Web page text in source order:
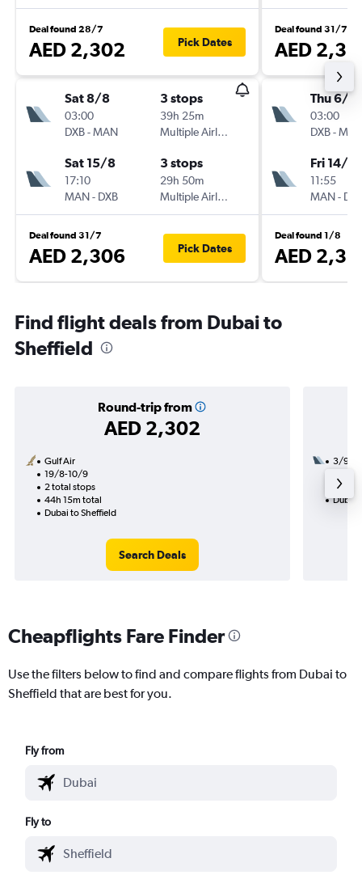
Deal found 28/7
AED 2,302 Pick Dates
Sat 8/8
03:00
DXB-MAN
3 stops
39h 25m
Multiple Airlines
Sat 15/8
17:10
MAN- DXB
3 stops
29h 50m
Multiple Airlines
Deal found 31/7
AED 2,306 Pick Dates
Deal found 31/7
AED
Thu 6/8
03:00
DXB-
Fri 14/8
11:55
MAN-
Deal found 1/8
AED
Find flight deals from Dubai to
Sheffield
Round-trip from
AED 2,302
Gulf Air
19/8-10/9
2 total stops
44h 15m total
Dubai to Sheffield
Search Deals
3/9
13h
Dubai
Cheapflights Fare Finder
Use the filters below to find and compare flights from Dubai to
Sheffield that are best for you.
Fly from
Fly to